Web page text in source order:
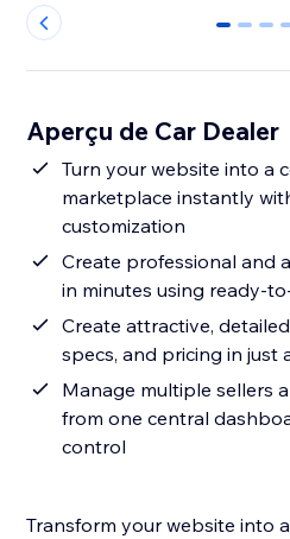
0 1 2 3
Aperçu de Car Dealer
Turn your website into a
marketplace instantly
customization
Create professional and
in minutes using ready-
Create attractive,
specs, and pricing in just
Manage multiple sellers
from one central
control
Transform your website into